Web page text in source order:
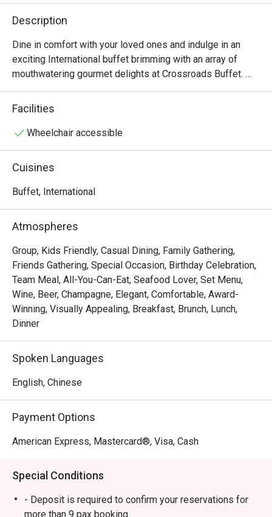
Description
Dine in comfort with your loved ones and indulge in an
exciting International buffet brimming with an array of
mouthwatering gourmet delights at Crossroads Buffet.
Featuring delightful Western and Asian treats with live
cooking and carving stations within sight, this indoor air-
buffet breakfast, lunch and dinner.
・Crossroads Buffet @ Singapore Marriott Tang Plaza
premium seafood, roasts, and global favourites. Located
access to Orchard MRT and nearby landmarks including
ION Orchard.
・The ambience is stylish yet welcoming, suitable for
families, friends’ gatherings, and kid-friendly dining.
Signature highlights include fresh seafood on ice, Boston
lobsters, and snow crab legs, complemented by a wide
selection of Western and Asian dishes and an impressive
・Recommended For: A top choice for locals seeking a
quality buffet in the heart of Orchard, especially
・Eatigo Booking & Offer: Booking on the Eatigo app or
50% off the food bill.
FAQs
Facilities
Wheelchair accessible
Cuisines
Buffet, International
Atmospheres
Group, Kids Friendly, Casual Dining, Family Gathering,
Friends Gathering, Special Occasion, Birthday Celebration,
Team Meal, All-You-Can-Eat, Seafood Lover, Set Menu,
Wine, Beer, Champagne, Elegant, Comfortable, Award-
Winning, Visually Appealing, Breakfast, Brunch, Lunch,
Dinner
Spoken Languages
English, Chinese
Payment Options
American Express, Mastercard®, Visa, Cash
Special Conditions
- Deposit is required to confirm your reservations for
more than 9 pax booking.